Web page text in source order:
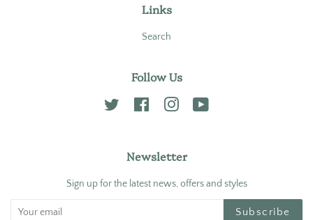
Links
Search
Follow Us
Twitter FacebookInstagram
Newsletter
Sign up for the latest news, offers and styles
Subscribe